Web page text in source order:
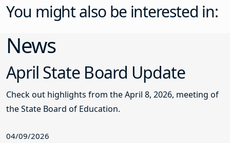
You might also be interested in:
News
April State Board Update
Check out highlights from the April 8, 2026, meeting of
the State Board of Education.
04/09/2026